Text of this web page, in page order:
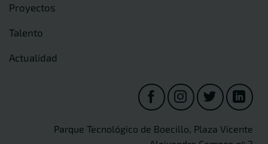
Proyectos
Talento
Actualidad
Parque Tecnológico de Boecillo, Plaza Vicente